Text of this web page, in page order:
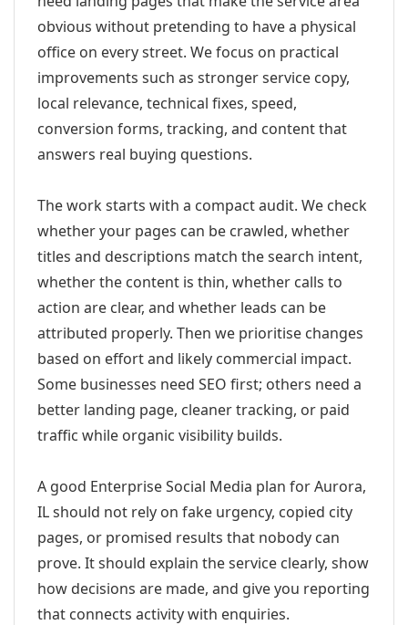
obvious without pretending to have a physical
office on every street. We focus on practical
improvements such as stronger service copy,
local relevance, technical fixes, speed,
conversion forms, tracking, and content that
answers real buying questions.
The work starts with a compact audit. We check
whether your pages can be crawled, whether
titles and descriptions match the search intent,
whether the content is thin, whether calls to
action are clear, and whether leads can be
attributed properly. Then we prioritise changes
based on effort and likely commercial impact.
Some businesses need SEO first; others need a
better landing page, cleaner tracking, or paid
traffic while organic visibility builds.
A good Enterprise Social Media plan for Aurora,
IL should not rely on fake urgency, copied city
pages, or promised results that nobody can
prove. It should explain the service clearly, show
how decisions are made, and give you reporting
that connects activity with enquiries.